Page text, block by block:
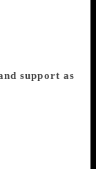
society
routines to
and their
support as
creation –
between
systems. My